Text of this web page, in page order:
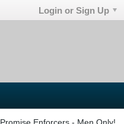
Login or Sign Up